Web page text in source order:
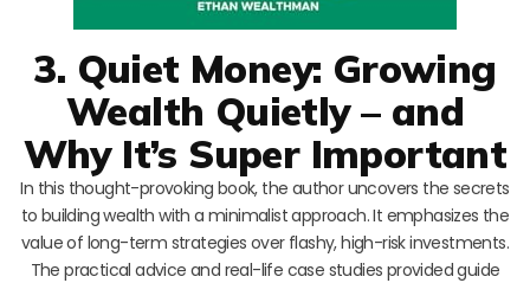
3. Quiet Money: Growing
Wealth Quietly – and
Why It’s Super Important
In this thought-provoking book, the author uncovers the secrets
to building wealth with a minimalist approach. It emphasizes the
value of long-term strategies over flashy, high-risk investments.
The practical advice and real-life case studies provided guide